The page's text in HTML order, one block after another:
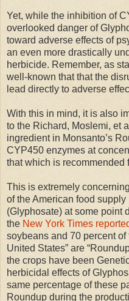
Yet, while the inhibition of
overlooked danger of
toward adverse effects of
an even more drastically
herbicide. Remember, as
well-known that that the
lead directly to adverse
With this in mind, it is also
to the Richard, Moslemi, et
ingredient in Monsanto’s
CYP450 enzymes at
that which is recommended
This is extremely
of the American food
(Glyphosate) at some point
the New York Times
soybeans and 70 percent
United States” are
the crops have been
herbicidal effects of
same percentage of these
Roundup during the